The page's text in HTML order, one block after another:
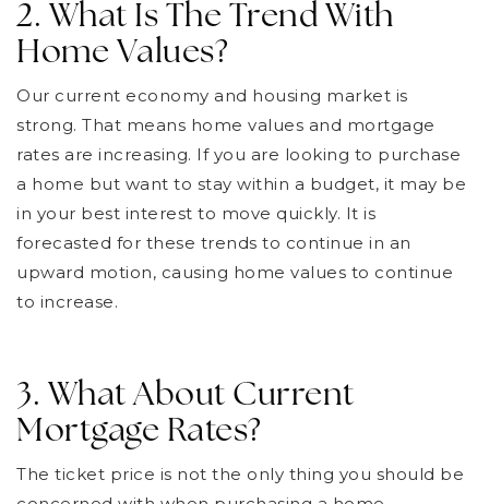
2. What Is The Trend With
Home Values?
Our current economy and housing market is
strong. That means home values and mortgage
rates are increasing. If you are looking to purchase
a home but want to stay within a budget, it may be
in your best interest to move quickly. It is
forecasted for these trends to continue in an
upward motion, causing home values to continue
to increase.
3. What About Current
Mortgage Rates?
The ticket price is not the only thing you should be